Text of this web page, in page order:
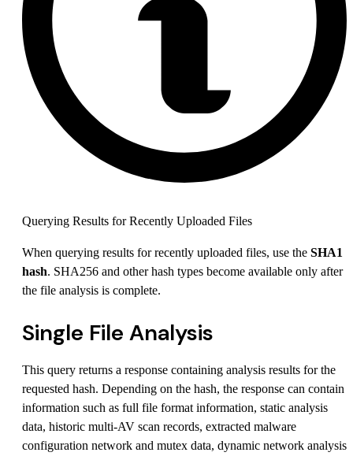
Querying Results for Recently Uploaded Files
When querying results for recently uploaded files, use the SHA1
hash. SHA256 and other hash types become available only after
the file analysis is complete.
Single File Analysis
This query returns a response containing analysis results for the
requested hash. Depending on the hash, the response can contain
information such as full file format information, static analysis
data, historic multi-AV scan records, extracted malware
configuration network and mutex data, dynamic network analysis